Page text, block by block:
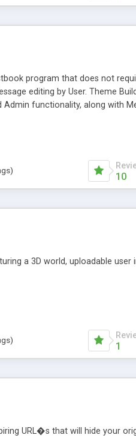
program that does not
editing by User. Theme
functionality, along with
language support for 29
10
a 3D world, uploadable
1
URL�s that will hide your